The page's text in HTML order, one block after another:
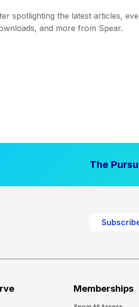
spotlighting the latest articles,
and more from Spear.
The
Memberships